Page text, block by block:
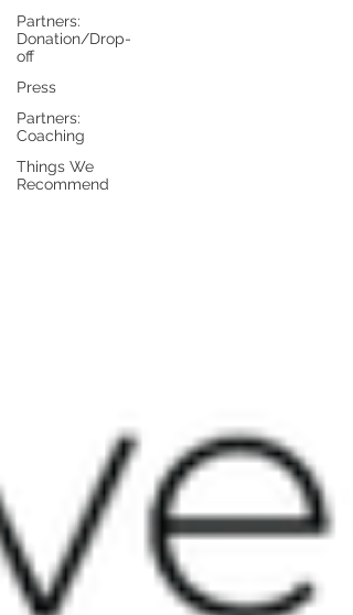
Partners:
Donation/Drop-
off
Press
Partners:
Coaching
Things We
Recommend